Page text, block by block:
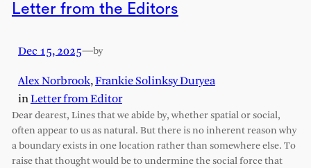
Letter from the Editors
Dec 15, 2025—by
Alex Norbrook,Frankie Solinksy Duryea
inLetter from Editor
Dear dearest, Lines that we abide by, whether spatial or social,
often appear to us as natural. But there is no inherent reason why
a boundary exists in one location rather than somewhere else. To
raise that thought would be to undermine the social force that